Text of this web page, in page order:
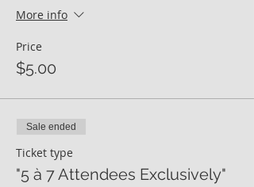
More info
Price
$5.00
Sale ended
Ticket type
"5 à 7 Attendees Exclusively"